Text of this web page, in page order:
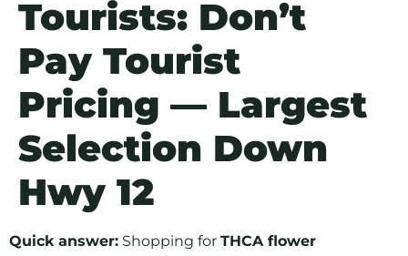
Tourists: Don’t
Pay Tourist
Pricing — Largest
Selection Down
Hwy 12
Quick answer: Shopping for THCA flower